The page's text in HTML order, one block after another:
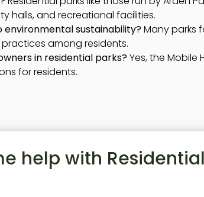
halls, and recreational facilities.
environmental sustainability?Many parks
among residents.
in residential parks?Yes, the Mobile
for residents.
help with